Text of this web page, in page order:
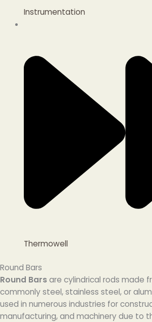
Instrumentation
Thermowell
Round Bars
Round Bars are cylindrical rods made
commonly steel, stainless steel, or
used in numerous industries for
manufacturing, and machinery due to